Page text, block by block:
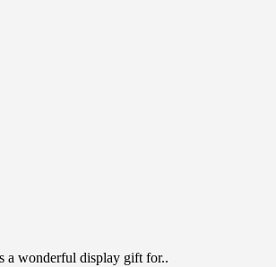
a wonderful display gift for..